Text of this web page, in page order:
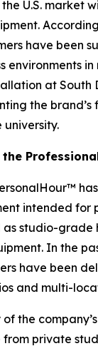
U.S. market
have been
environments
at South
the
intended for
as studio-grade
In the
have been
and multi-
the
from private